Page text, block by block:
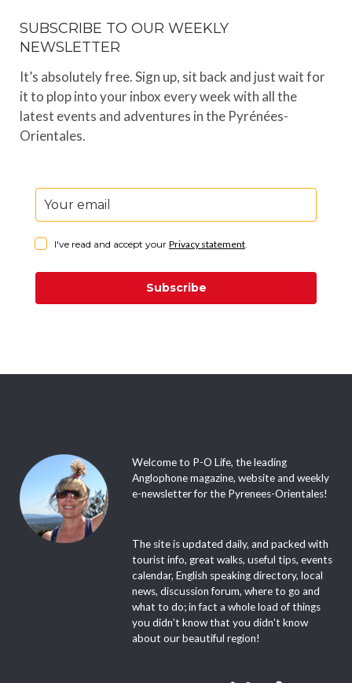
SUBSCRIBE TO OUR WEEKLY
NEWSLETTER
It’s absolutely free. Sign up, sit back and just wait for
it to plop into your inbox every week with all the
latest events and adventures in the Pyrénées-
Orientales.
I've read and accept your Privacy statement.
Subscribe
Welcome to P-O Life, the leading
Anglophone magazine, website and weekly
e-newsletter for the Pyrenees-Orientales!
The site is updated daily, and packed with
tourist info, great walks, useful tips, events
calendar, English speaking directory, local
news, discussion forum, where to go and
what to do; in fact a whole load of things
you didn’t know that you didn’t know
about our beautiful region!